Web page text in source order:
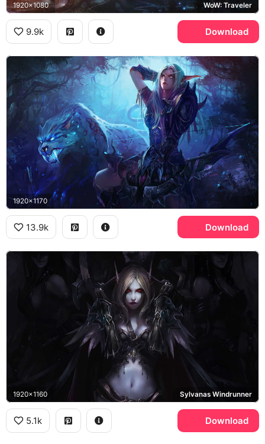
1920x1080 WoW: Traveler
9.9k Download
1920x1170
13.9k Download
1920x1160 Sylvanas Windrunner
5.1k Download